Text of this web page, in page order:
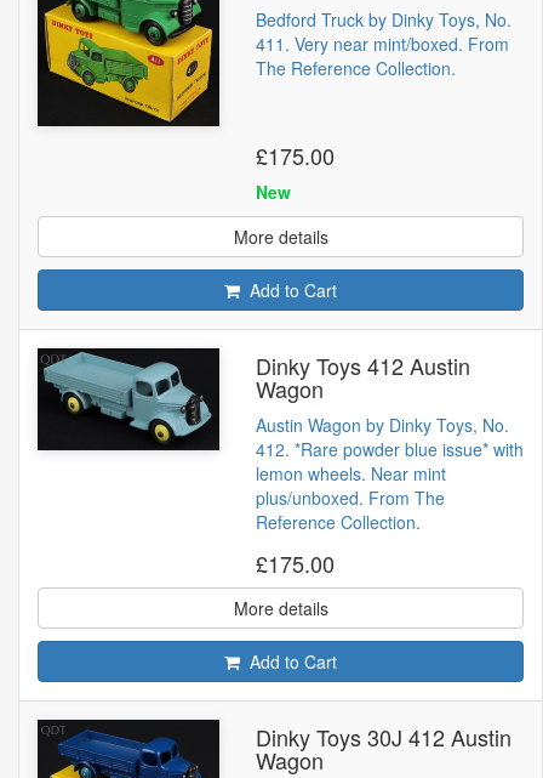
Bedford Truck by Dinky Toys, No.
411. Very near mint/boxed. From
The Reference Collection.
£175.00
New
More details
Add to Cart
Dinky Toys 412 Austin
Wagon
Austin Wagon by Dinky Toys, No.
412. *Rare powder blue issue* with
lemon wheels. Near mint
plus/unboxed. From The
Reference Collection.
£175.00
More details
Add to Cart
Dinky Toys 30J 412 Austin
Wagon